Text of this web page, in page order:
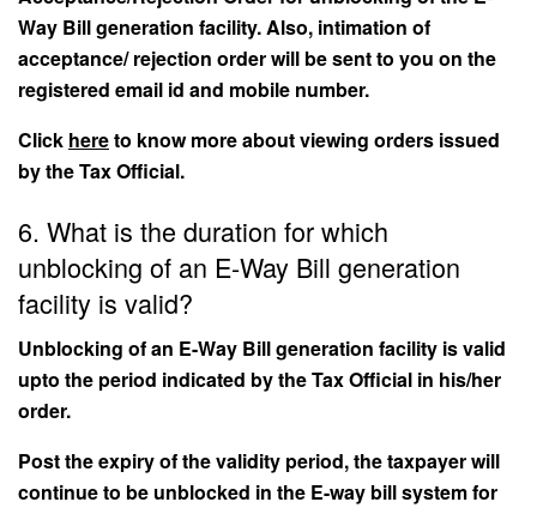
Way Bill generation facility. Also, intimation of
acceptance/ rejection order will be sent to you on the
registered email id and mobile number.
Click hereto know more about viewing orders issued
by the Tax Official.
6. What is the duration for which
unblocking of an E-Way Bill generation
facility is valid?
Unblocking of an E-Way Bill generation facility is valid
upto the period indicated by the Tax Official in his/her
order.
Post the expiry of the validity period, the taxpayer will
continue to be unblocked in the E-way bill system for